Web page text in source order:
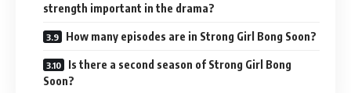
strength important in the drama?
How many episodes are in Strong Girl Bong Soon?
Is there a second season of Strong Girl Bong
Soon?